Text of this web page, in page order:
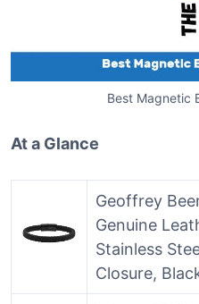
Best Magnetic
At a Glance
Geoffrey
Genuine
Stainless
Closure,